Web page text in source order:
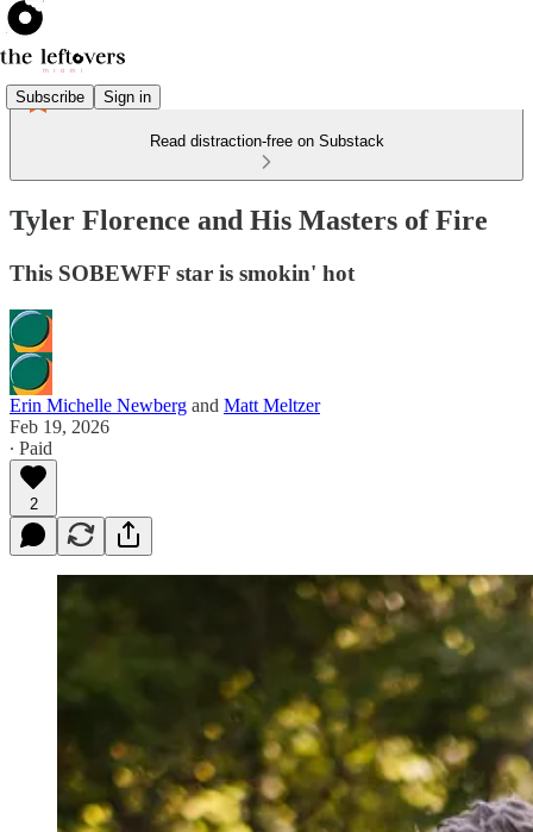
Subscribe Sign in
Read distraction-free on Substack
Tyler Florence and His Masters of Fire
This SOBEWFF star is smokin' hot
Erin Michelle Newberg and Matt Meltzer
Feb 19, 2026
∙ Paid
2